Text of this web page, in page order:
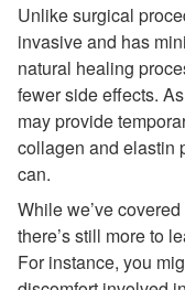
Unlike surgical
invasive and has
natural healing
fewer side effects.
may provide
collagen and elastin
can.
While we’ve
there’s still more to
For instance, you